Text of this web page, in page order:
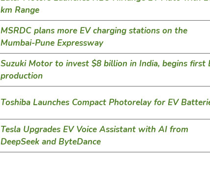
km Range
MSRDC plans more EV charging stations on the
Mumbai-Pune Expressway
Suzuki Motor to invest $8 billion in India, begins first
production
Toshiba Launches Compact Photorelay for EV
Tesla Upgrades EV Voice Assistant with AI from
DeepSeek and ByteDance